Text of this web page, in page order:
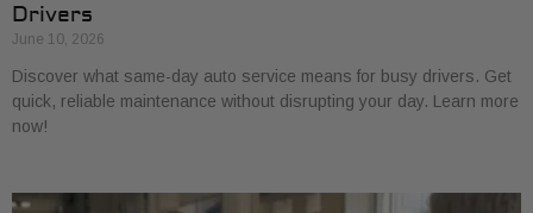
Drivers
June 10, 2026
Discover what same-day auto service means for busy drivers. Get
quick, reliable maintenance without disrupting your day. Learn more
now!